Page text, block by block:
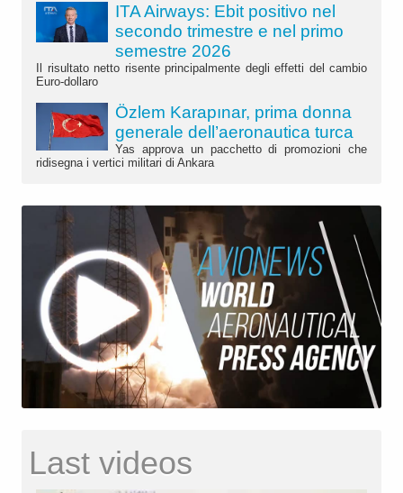
ITA Airways: Ebit positivo nel
secondo trimestre e nel primo
semestre 2026
Il risultato netto risente principalmente degli effetti del cambio
Euro-dollaro
Özlem Karapınar, prima donna
generale dell’aeronautica turca
Yas approva un pacchetto di promozioni che
ridisegna i vertici militari di Ankara
Last videos